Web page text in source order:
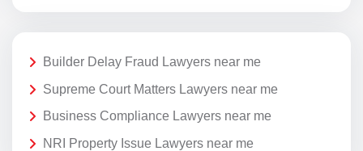
Builder Delay Fraud Lawyers near me
Supreme Court Matters Lawyers near me
Business Compliance Lawyers near me
NRI Property Issue Lawyers near me